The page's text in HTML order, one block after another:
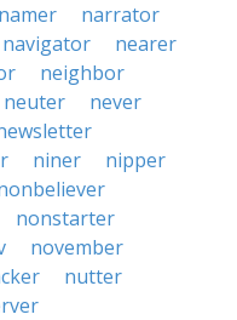
namer
narrator
navigator
nearer
neighbor
neuter
never
niner
nipper
nonstarter
november
nutter